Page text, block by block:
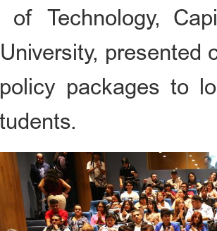
of Technology,
presented
packages to